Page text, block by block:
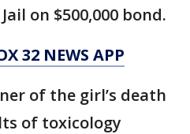
on $500,000 bond.
32 NEWS APP
of the girl’s death
of toxicology